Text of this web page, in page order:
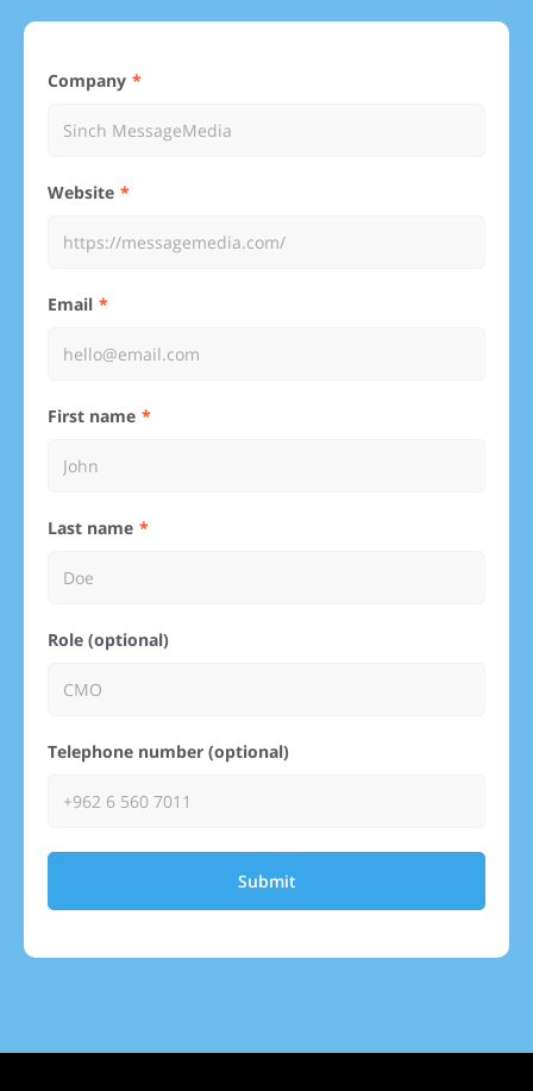
Company
Website
Email
First name
Last name
Role (optional)
Telephone number (optional)
Submit